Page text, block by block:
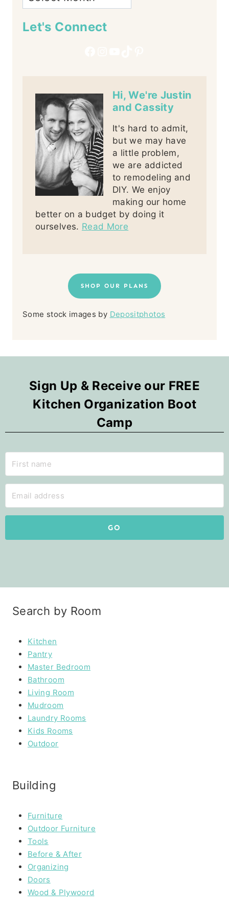
Let's Connect
Hi, We're Justin
and Cassity
It's hard to admit,
but we may have
a little problem,
we are addicted
to remodeling and
DIY. We enjoy
making our home
better on a budget by doing it
ourselves. Read More
SHOP OUR PLANS
Some stock images by Depositphotos
Sign Up & Receive our FREE
Kitchen Organization Boot
Camp
GO
Search by Room
Kitchen
Pantry
Master Bedroom
Bathroom
Living Room
Mudroom
Laundry Rooms
Kids Rooms
Outdoor
Building
Furniture
Outdoor Furniture
Tools
Before & After
Organizing
Doors
Wood & Plywoord